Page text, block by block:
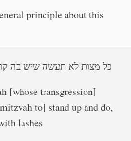
principle about this
כל מצות לא תעשה שיש בה
[whose transgression]
to] stand up and do,
lashes